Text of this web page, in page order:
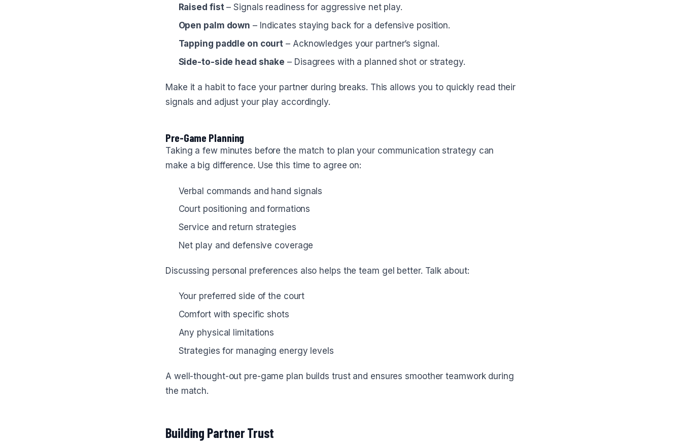
Raised fist– Signals readiness for aggressive net play.
Open palm down – Indicates staying back for a defensive position.
Tapping paddle on court – Acknowledges your partner’s signal.
Side-to-side head shake – Disagrees with a planned shot or strategy.
Make it a habit to face your partner during breaks. This allows you to quickly read their
signals and adjust your play accordingly.
Pre-Game Planning
Taking a few minutes before the match to plan your communication strategy can
make a big difference. Use this time to agree on:
Verbal commands and hand signals
Court positioning and formations
Service and return strategies
Net play and defensive coverage
Discussing personal preferences also helps the team gel better. Talk about:
Your preferred side of the court
Comfort with specific shots
Any physical limitations
Strategies for managing energy levels
A well-thought-out pre-game plan builds trust and ensures smoother teamwork during
the match.
Building Partner Trust